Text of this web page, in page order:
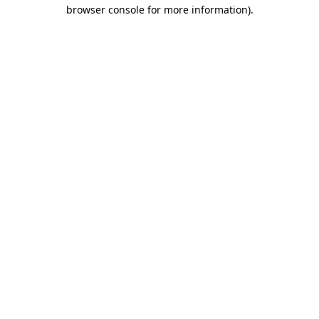
browser console for more information).